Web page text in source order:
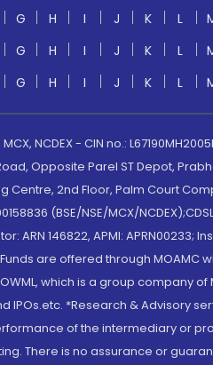
G H I J K L
G H I J K L
G H I J K L
NCDEX - CIN no.:
Opposite Parel ST Depot,
2nd Floor, Palm Court
(BSE/NSE/MCX/
ARN 146822, APMI:
are offered through
which is a group company of
IPOs.etc. *Research & Advisory
of the intermediary or
There is no assurance or